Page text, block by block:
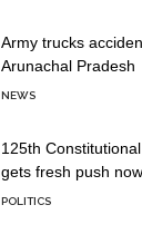
Army trucks
Arunachal Pradesh
NEWS
125th
gets fresh push now
POLITICS